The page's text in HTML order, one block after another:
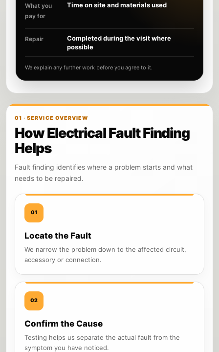
What you
pay for
Time on site and materials used
Repair
Completed during the visit where
possible
We explain any further work before you agree to it.
01 · SERVICE OVERVIEW
How Electrical Fault Finding
Helps
Fault finding identifies where a problem starts and what
needs to be repaired.
01
Locate the Fault
We narrow the problem down to the affected circuit,
accessory or connection.
02
Confirm the Cause
Testing helps us separate the actual fault from the
symptom you have noticed.